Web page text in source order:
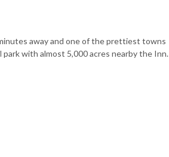
away and one of the prettiest towns
park with almost 5,000 acres nearby the Inn.